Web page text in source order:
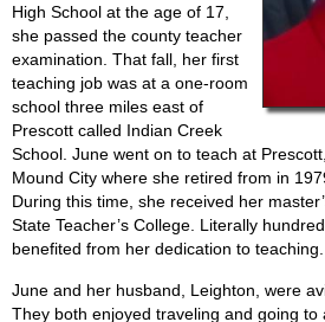
High School at the age of 17,
she passed the county teacher
examination. That fall, her first
teaching job was at a one-room
school three miles east of
Prescott called Indian Creek
School. June went on to teach at
Mound City where she retired from in
During this time, she received her
State Teacher’s College. Literally
benefited from her dedication to teaching.
June and her husband, Leighton, were
They both enjoyed traveling and going to